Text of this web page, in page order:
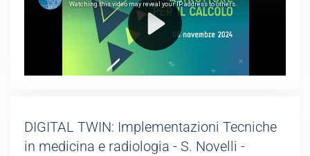
DIGITAL TWIN: Implementazioni Tecniche
in medicina e radiologia - S. Novelli -